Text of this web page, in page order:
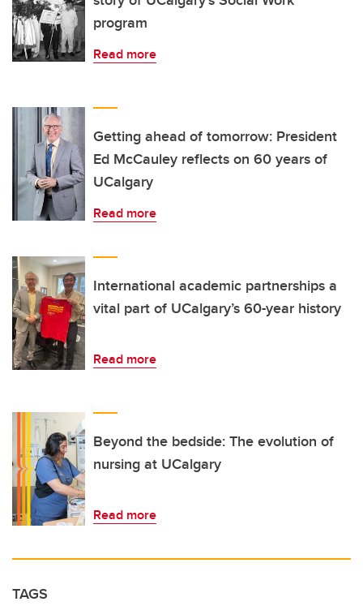
program
Read more
Getting ahead of tomorrow: President
Ed McCauley reflects on 60 years of
UCalgary
Read more
International academic partnerships a
vital part of UCalgary’s 60-year history
Read more
Beyond the bedside: The evolution of
nursing at UCalgary
Read more
TAGS